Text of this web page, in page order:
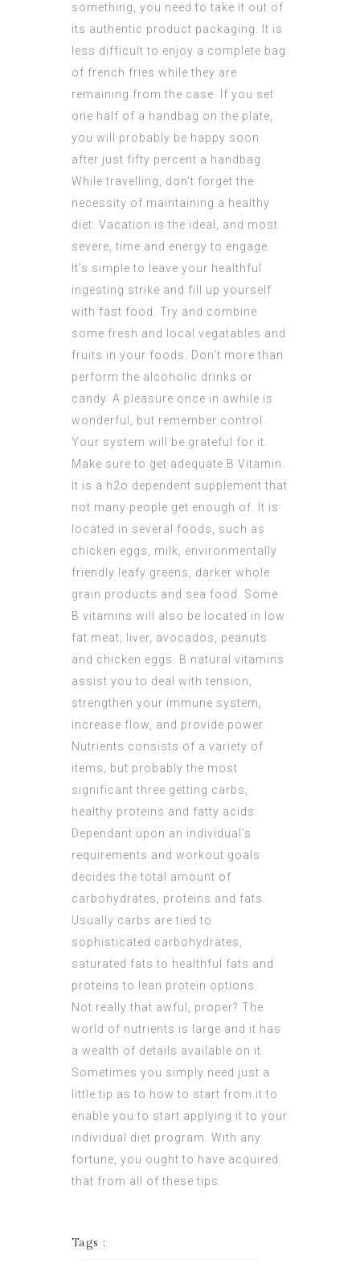
something, you need to take it out of
its authentic product packaging. It is
less difficult to enjoy a complete bag
of french fries while they are
remaining from the case. If you set
one half of a handbag on the plate,
you will probably be happy soon
after just fifty percent a handbag.
While travelling, don’t forget the
necessity of maintaining a healthy
diet. Vacation is the ideal, and most
severe, time and energy to engage.
It’s simple to leave your healthful
ingesting strike and fill up yourself
with fast food. Try and combine
some fresh and local vegatables and
fruits in your foods. Don’t more than
perform the alcoholic drinks or
candy. A pleasure once in awhile is
wonderful, but remember control.
Your system will be grateful for it.
Make sure to get adequate B Vitamin.
It is a h2o dependent supplement that
not many people get enough of. It is
located in several foods, such as
chicken eggs, milk, environmentally
friendly leafy greens, darker whole
grain products and sea food. Some
B vitamins will also be located in low
fat meat, liver, avocados, peanuts
and chicken eggs. B natural vitamins
assist you to deal with tension,
strengthen your immune system,
increase flow, and provide power.
Nutrients consists of a variety of
items, but probably the most
significant three getting carbs,
healthy proteins and fatty acids.
Dependant upon an individual’s
requirements and workout goals
decides the total amount of
carbohydrates, proteins and fats.
Usually carbs are tied to
sophisticated carbohydrates,
saturated fats to healthful fats and
proteins to lean protein options.
Not really that awful, proper? The
world of nutrients is large and it has
a wealth of details available on it.
Sometimes you simply need just a
little tip as to how to start from it to
enable you to start applying it to your
individual diet program. With any
fortune, you ought to have acquired
that from all of these tips.
Tags :